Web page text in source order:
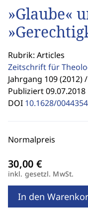
»Glaube«
Rubrik: Articles
Zeitschrift für
Jahrgang 109 (2012) /
Publiziert 09.07.2018
DOI 10.1628/
Normalpreis
inkl. gesetzl. MwSt.
In den